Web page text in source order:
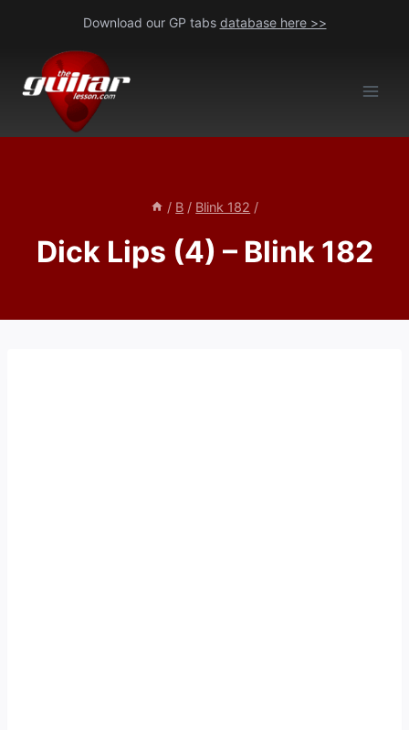
content
Download our GP tabs database here >>
/ B / Blink 182 /
Dick Lips (4) – Blink 182